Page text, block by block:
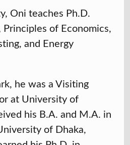
Oni teaches Ph.D.
of Economics,
and Energy
he was a Visiting
at University of
his B.A. and M.A. in
of Dhaka,